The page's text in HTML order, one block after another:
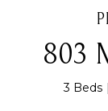
803
3 Beds